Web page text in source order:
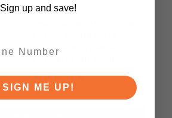
Aluminum Handle
Finish QS159-E1
$44.00
Sign up and save!
SIGN ME UP!